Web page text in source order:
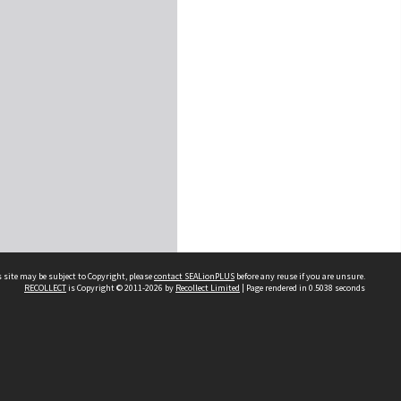
may be subject to Copyright, pleasecontact SEALionPLUS before any reuse if you are unsure.
RECOLLECTis Copyright © 2011-2026 by Recollect Limited | Page rendered in 0.5038 seconds